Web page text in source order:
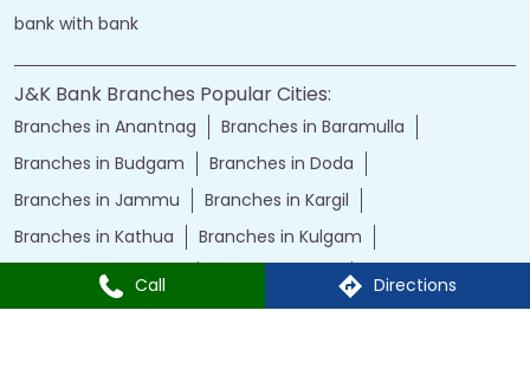
Call Directions
bank with bank
J&K Bank Branches Popular Cities:
Branches in Anantnag
Branches in Baramulla
Branches in Budgam
Branches in Doda
Branches in Jammu
Branches in Kargil
Branches in Kathua
Branches in Kulgam
Branches in Kupwara
Branches in Poonch
Branches in Pulwama